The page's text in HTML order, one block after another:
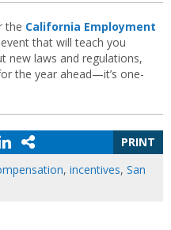
the California Employment
that will teach you
new laws and regulations,
the year ahead—it’s one-
PRINT
, incentives, San